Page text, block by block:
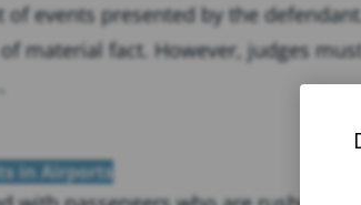
events presented by the
material fact. However, judges
in Airports